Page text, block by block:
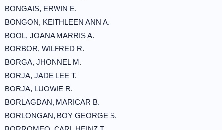
BONGAIS, ERWIN E.
BONGON, KEITHLEEN ANN A.
BOOL, JOANA MARRIS A.
BORBOR, WILFRED R.
BORGA, JHONNEL M.
BORJA, JADE LEE T.
BORJA, LUOWIE R.
BORLAGDAN, MARICAR B.
BORLONGAN, BOY GEORGE S.